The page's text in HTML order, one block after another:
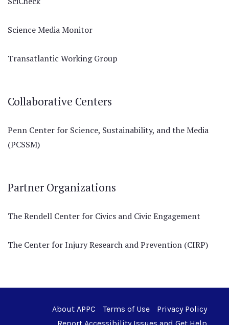
Science Media Monitor
Transatlantic Working Group
Collaborative Centers
Penn Center for Science, Sustainability, and the Media
(PCSSM)
Partner Organizations
The Rendell Center for Civics and Civic Engagement
The Center for Injury Research and Prevention (CIRP)
About APPC Terms of Use
Privacy Policy